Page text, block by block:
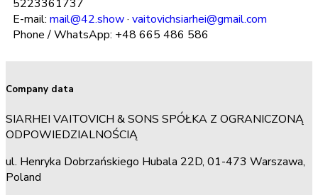
5223361737
E-mail: mail@42.show· vaitovichsiarhei@gmail.com
Phone / WhatsApp: +48 665 486 586
Company data
SIARHEI VAITOVICH & SONS SPÓŁKA Z OGRANICZONĄ
ODPOWIEDZIALNOŚCIĄ
ul. Henryka Dobrzańskiego Hubala 22D, 01-473 Warszawa,
Poland